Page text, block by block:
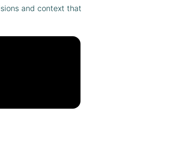
and context that